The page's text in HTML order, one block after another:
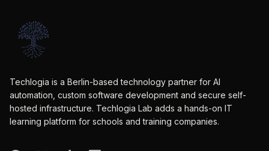
Techlogia is a Berlin-based technology partner for AI
automation, custom software development and secure self-
hosted infrastructure. Techlogia Lab adds a hands-on IT
learning platform for schools and training companies.